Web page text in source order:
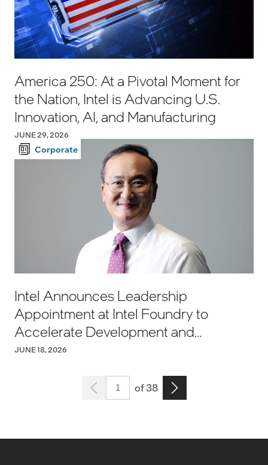
America 250: At a Pivotal Moment for
the Nation, Intel is Advancing U.S.
Innovation, AI, and Manufacturing
JUNE 29, 2026
Corporate
Intel Announces Leadership
Appointment at Intel Foundry to
Accelerate Development and
Manufacturing
JUNE 18, 2026
Page 1 of 38 Go to the next page